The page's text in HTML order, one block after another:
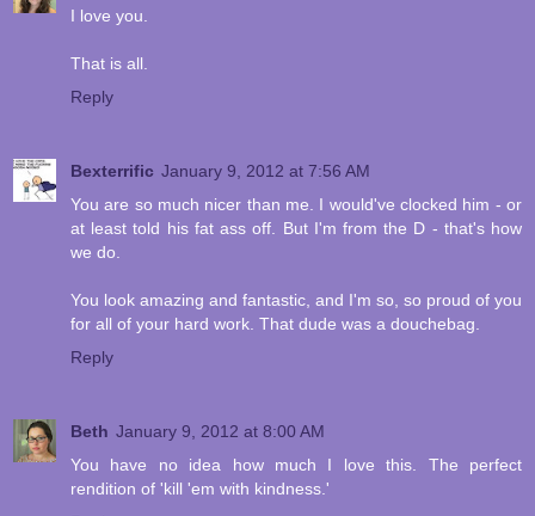
I love you.
That is all.
Reply
Bexterrific January 9, 2012 at 7:56 AM
You are so much nicer than me. I would've clocked him - or
at least told his fat ass off. But I'm from the D - that's how
we do.
You look amazing and fantastic, and I'm so, so proud of you
for all of your hard work. That dude was a douchebag.
Reply
Beth January 9, 2012 at 8:00 AM
You have no idea how much I love this. The perfect
rendition of 'kill 'em with kindness.'